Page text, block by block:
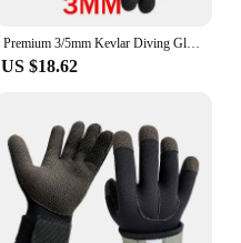
Premium 3/5mm Kevlar Diving Gloves for Fishing Hunting and Scuba Diving - Anti-Cut Anti-Puncture and Warm
US $18.62